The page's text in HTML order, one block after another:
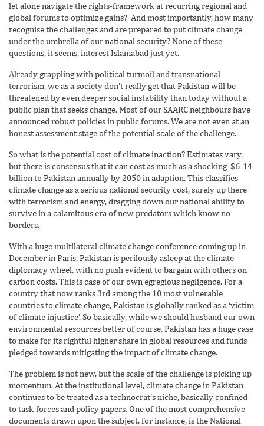
let alone navigate the rights-framework at recurring regional and
global forums to optimize gains? And most importantly, how many
recognise the challenges and are prepared to put climate change
under the umbrella of our national security? None of these
questions, it seems, interest Islamabad just yet.
Already grappling with political turmoil and transnational
terrorism, we as a society don’t really get that Pakistan will be
threatened by even deeper social instability than today without a
public plan that seeks change. Most of our SAARC neighbours have
announced robust policies in public forums. We are not even at an
honest assessment stage of the potential scale of the challenge.
So what is the potential cost of climate inaction? Estimates vary,
but there is consensus that it can cost as much as a shocking $6-14
billion to Pakistan annually by 2050 in adaption. This classifies
climate change as a serious national security cost, surely up there
with terrorism and energy, dragging down our national ability to
survive in a calamitous era of new predators which know no
borders.
With a huge multilateral climate change conference coming up in
December in Paris, Pakistan is perilously asleep at the climate
diplomacy wheel, with no push evident to bargain with others on
carbon costs. This is case of our own egregious negligence. For a
country that now ranks 3rd among the 10 most vulnerable
countries to climate change, Pakistan is globally ranked as a ‘victim
of climate injustice’. So basically, while we should husband our own
environmental resources better of course, Pakistan has a huge case
to make for its rightful higher share in global resources and funds
pledged towards mitigating the impact of climate change.
The problem is not new, but the scale of the challenge is picking up
momentum. At the institutional level, climate change in Pakistan
continues to be treated as a technocrat’s niche, basically confined
to task-forces and policy papers. One of the most comprehensive
documents drawn upon the subject, for instance, is the National